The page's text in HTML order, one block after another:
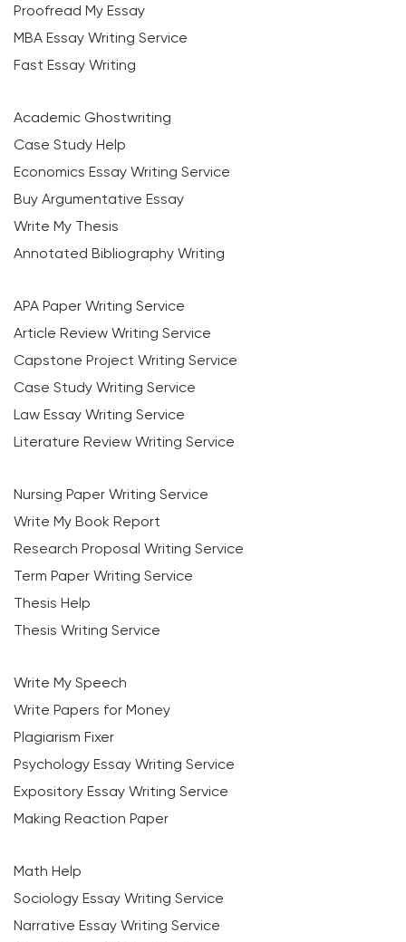
Proofread My Essay
MBA Essay Writing Service
Fast Essay Writing
Academic Ghostwriting
Case Study Help
Economics Essay Writing Service
Buy Argumentative Essay
Write My Thesis
Annotated Bibliography Writing
APA Paper Writing Service
Article Review Writing Service
Capstone Project Writing Service
Case Study Writing Service
Law Essay Writing Service
Literature Review Writing Service
Nursing Paper Writing Service
Write My Book Report
Research Proposal Writing Service
Term Paper Writing Service
Thesis Help
Thesis Writing Service
Write My Speech
Write Papers for Money
Plagiarism Fixer
Psychology Essay Writing Service
Expository Essay Writing Service
Making Reaction Paper
Math Help
Sociology Essay Writing Service
Narrative Essay Writing Service